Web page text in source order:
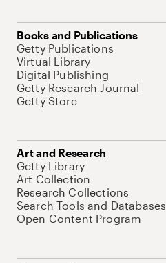
Books and Publications
Getty Publications
Virtual Library
Digital Publishing
Getty Research Journal
Getty Store
Art and Research
Getty Library
Art Collection
Research Collections
Search Tools and Databases
Open Content Program